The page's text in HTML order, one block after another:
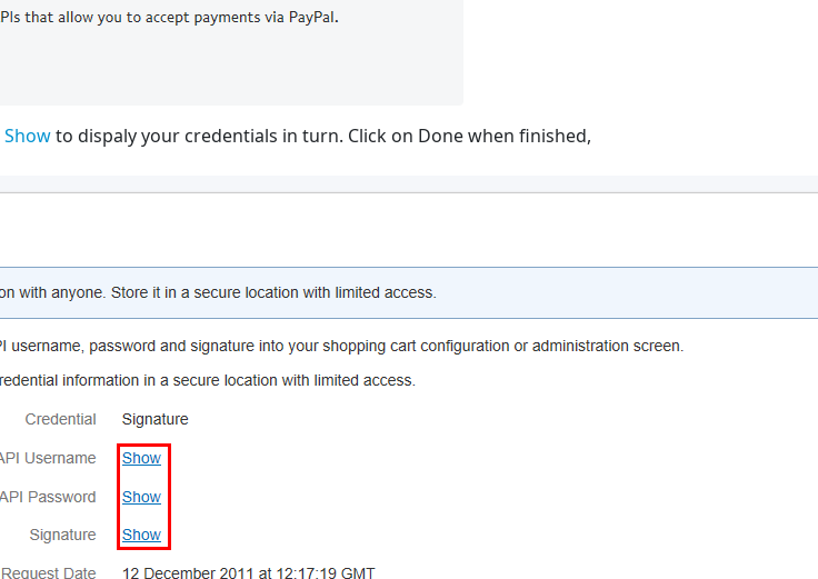
Showto dispaly your credentials in turn. Click on Done when finished,